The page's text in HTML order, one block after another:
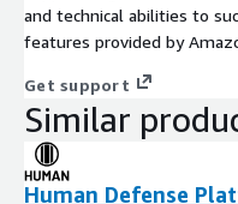
and technical abilities to
features provided by
Get support
Similar
Human Defense